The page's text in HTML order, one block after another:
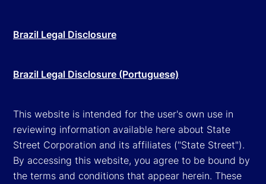
Brazil Legal Disclosure
Brazil Legal Disclosure (Portuguese)
This website is intended for the user's own use in
reviewing information available here about State
Street Corporation and its affiliates ("State Street").
By accessing this website, you agree to be bound by
the terms and conditions that appear herein. These